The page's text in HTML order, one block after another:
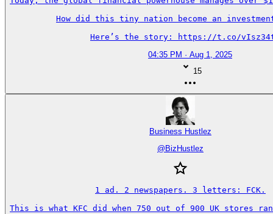
How did this tiny nation become an investment
Here’s the story: https://t.co/
04:35 PM · Aug 1, 2025
15
Business Hustlez
@ BizHustlez
1 ad. 2 newspapers. 3 letters: FCK.
This is what KFC did when 750 out of 900 UK stores